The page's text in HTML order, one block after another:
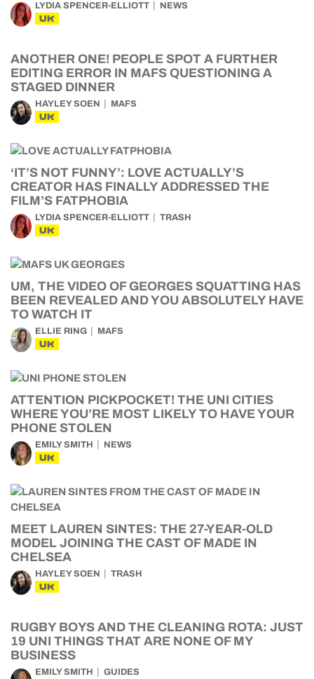
LYDIA SPENCER-ELLIOTT NEWS
UK
ANOTHER ONE! PEOPLE SPOT A FURTHER
EDITING ERROR IN MAFS QUESTIONING A
STAGED DINNER
HAYLEY SOEN MAFS
UK
‘IT’S NOT FUNNY’: LOVE ACTUALLY’S
CREATOR HAS FINALLY ADDRESSED THE
FILM’S FATPHOBIA
LYDIA SPENCER-ELLIOTT TRASH
UK
UM, THE VIDEO OF GEORGES SQUATTING HAS
BEEN REVEALED AND YOU ABSOLUTELY HAVE
TO WATCH IT
ELLIE RING MAFS
UK
ATTENTION PICKPOCKET! THE UNI CITIES
WHERE YOU’RE MOST LIKELY TO HAVE YOUR
PHONE STOLEN
EMILY SMITH NEWS
UK
MEET LAUREN SINTES: THE 27-YEAR-OLD
MODEL JOINING THE CAST OF MADE IN
CHELSEA
HAYLEY SOEN TRASH
UK
RUGBY BOYS AND THE CLEANING ROTA: JUST
19 UNI THINGS THAT ARE NONE OF MY
BUSINESS
EMILY SMITH GUIDES